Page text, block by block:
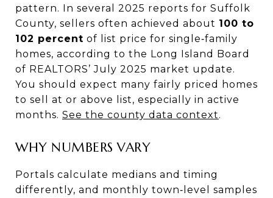
pattern. In several 2025 reports for Suffolk
County, sellers often achieved about 100 to
102 percent of list price for single‑family
homes, according to the Long Island Board
of REALTORS’ July 2025 market update.
You should expect many fairly priced homes
to sell at or above list, especially in active
months. See the county data context.
WHY NUMBERS VARY
Portals calculate medians and timing
differently, and monthly town‑level samples